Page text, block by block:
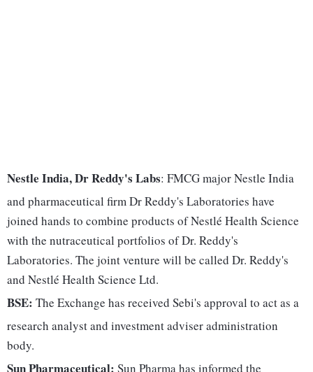
Nestle India, Dr Reddy's Labs: FMCG major Nestle India
and pharmaceutical firm Dr Reddy's Laboratories have
joined hands to combine products of Nestlé Health Science
with the nutraceutical portfolios of Dr. Reddy's
Laboratories. The joint venture will be called Dr. Reddy's
and Nestlé Health Science Ltd.
BSE: The Exchange has received Sebi's approval to act as a
research analyst and investment adviser administration
body.
Sun Pharmaceutical: Sun Pharma has informed the